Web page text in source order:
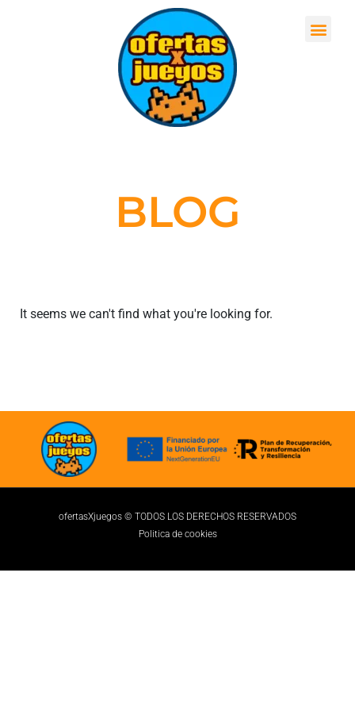
BLOG
It seems we can't find what you're looking for.
ofertasXjuegos © TODOS LOS DERECHOS RESERVADOS
Politica de cookies